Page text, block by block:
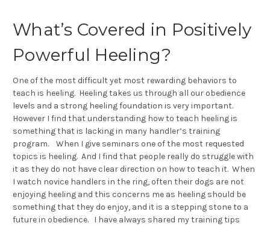
What’s Covered in Positively
Powerful Heeling?
One of the most difficult yet most rewarding behaviors to
teach is heeling. Heeling takes us through all our obedience
levels and a strong heeling foundation is very important.
However I find that understanding how to teach heeling is
something that is lacking in many handler’s training
program. When I give seminars one of the most requested
topics is heeling. And I find that people really do struggle with
it as they do not have clear direction on how to teach it. When
I watch novice handlers in the ring, often their dogs are not
enjoying heeling and this concerns me as heeling should be
something that they do enjoy, and it is a stepping stone to a
future in obedience. I have always shared my training tips